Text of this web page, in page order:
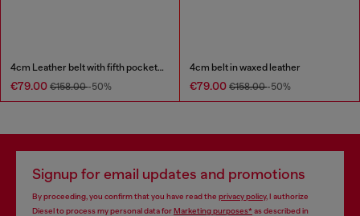
4cm Leather belt with fifth pocket logo flag
€79.00 €158.00-50%
4cm belt in waxed leather
€79.00 €158.00-50%
Signup for email updates and promotions
By proceeding, you confirm that you have read the privacy policy, I authorize
Diesel to process my personal data forMarketing purposes*as described in